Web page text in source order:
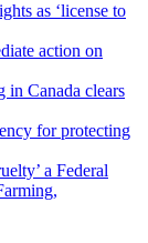
as ‘license to
action on
in Canada clears
for protecting
a Federal